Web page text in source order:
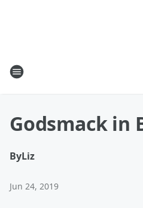
Godsmack in
ByLiz
Jun 24, 2019